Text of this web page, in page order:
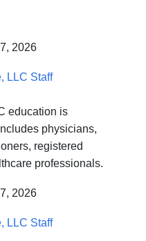
2026
LLC Staff
education is
physicians,
registered
professionals.
2026
LLC Staff